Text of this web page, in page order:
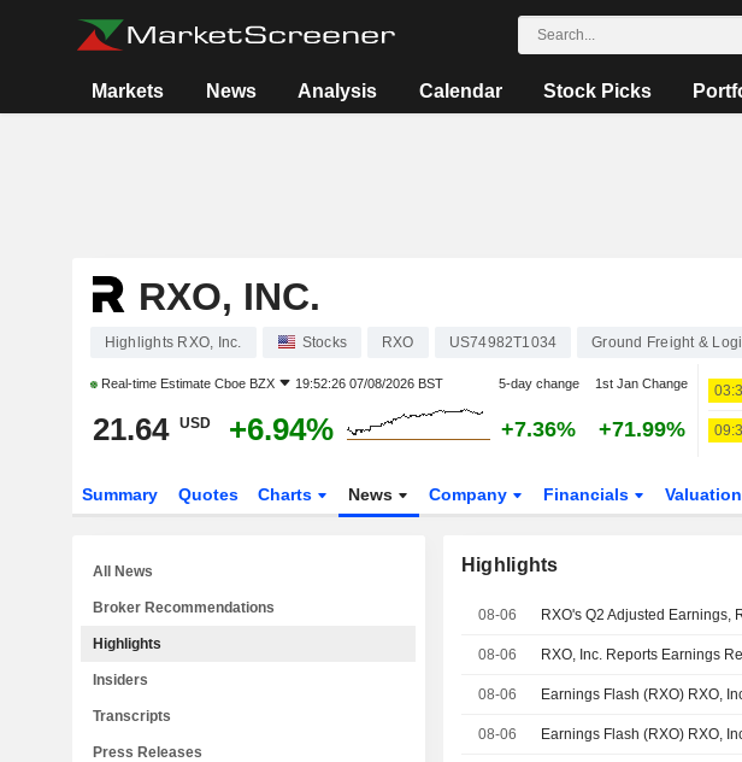
Markets News Analysis Calendar Stock Picks
RXO, INC.
Highlights RXO, Inc. Stocks RXO US74982T1034 Ground Freight &
Real-time Estimate Cboe BZX 19:52:26 07/08/2026 BST 5-day change 1st Jan Change
21.64 USD +6.94% +7.36% +71.99%
Summary Quotes Charts News Company Financials Valuation
Highlights
08-06 RXO's Q2 Adjusted Earnings,
08-06
08-06
08-06
All News
Broker Recommendations
Highlights
Insiders
Transcripts
Press Releases